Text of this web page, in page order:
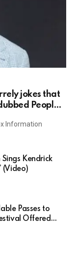
jokes that
People’s
Information
Kendrick
(Video)
Passes to
Offered